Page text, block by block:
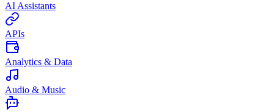
AI Assistants
APIs
Analytics & Data
Audio & Music